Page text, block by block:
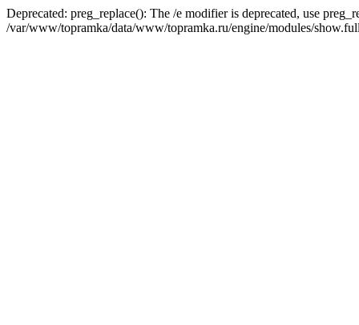
Deprecated: preg_replace(): The /e modifier is deprecated, use
/var/www/topramka/data/www/topramka.ru/engine/modules/